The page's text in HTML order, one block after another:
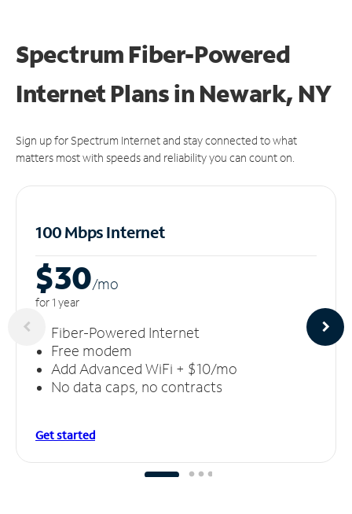
Spectrum Fiber-Powered
Internet Plans in Newark, NY
Sign up for Spectrum Internet and stay connected to what
matters most with speeds and reliability you can count on.
100 Mbps Internet
$30/mo
for 1 year
Fiber-Powered Internet
Free modem
Add Advanced WiFi + $10/mo
No data caps, no contracts
Get started